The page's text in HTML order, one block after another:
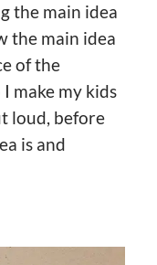
the main idea
the main idea
of the
make my kids
loud, before
is and